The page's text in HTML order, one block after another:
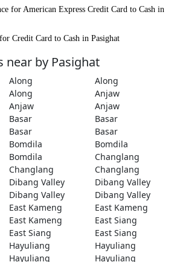
for American Express Credit Card to Cash in
Credit Card to Cash in Pasighat
near by Pasighat
Along
Along
Along
Anjaw
Anjaw
Anjaw
Basar
Basar
Basar
Basar
Bomdila
Bomdila
Bomdila
Changlang
Changlang
Changlang
Dibang Valley
Dibang Valley
Dibang Valley
Dibang Valley
East Kameng
East Kameng
East Kameng
East Siang
East Siang
East Siang
Hayuliang
Hayuliang
Hayuliang
Hayuliang